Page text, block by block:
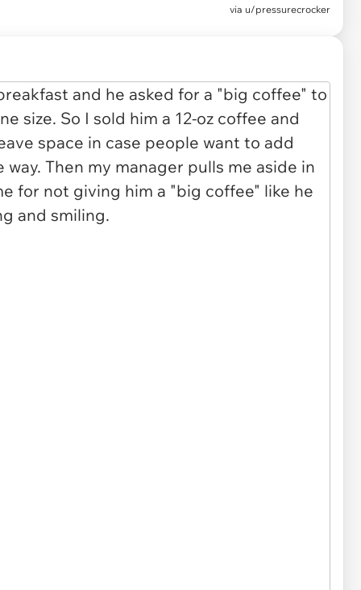
via u/pressurecrocker